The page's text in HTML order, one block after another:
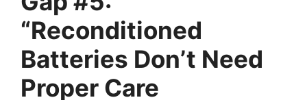
“Reconditioned
Batteries Don’t Need
Proper Care